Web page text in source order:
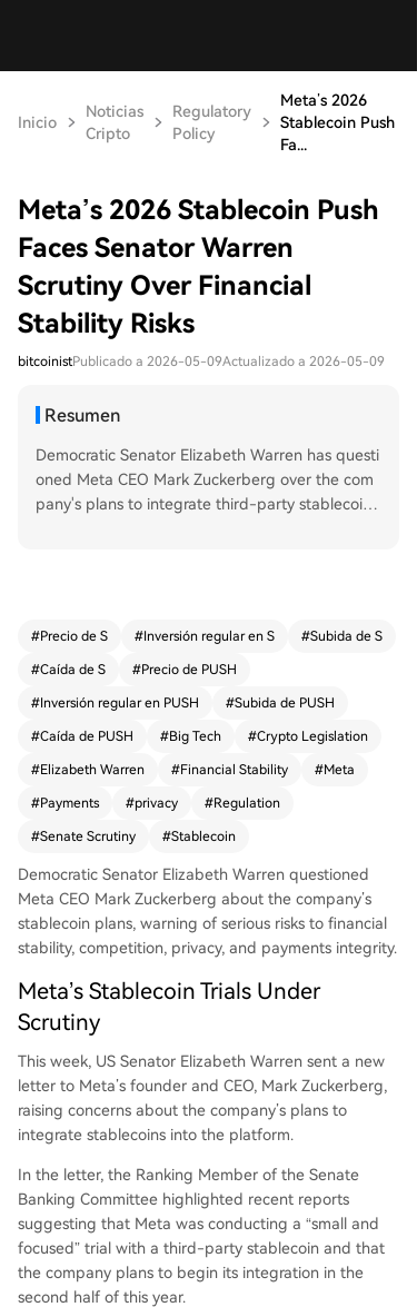
Inicio
Noticias
Cripto
Regulatory
Policy
Meta’s 2026
Stablecoin Push
Fa...
Meta’s 2026 Stablecoin Push
Faces Senator Warren
Scrutiny Over Financial
Stability Risks
bitcoinistPublicado a 2026-05-09Actualizado a 2026-05-09
Resumen
Democratic Senator Elizabeth Warren has questi
oned Meta CEO Mark Zuckerberg over the com
pany's plans to integrate third-party stablecoins,
nch, demands transparency from Meta by May 2
ecoin project and the company's past product s
afety struggles, arguing any stablecoin integrati
ous oversight. This inquiry follows Warren's previ
ous warnings about legislative loopholes that co
uld allow Big Tech firms like Meta to re-enter th
#Precio de S #Inversión regular en S #Subida de S
#Caída de S #Precio de PUSH
#Inversión regular en PUSH #Subida de PUSH
#Caída de PUSH #Big Tech #Crypto Legislation
#Elizabeth Warren #Financial Stability #Meta
#Payments #privacy #Regulation
#Senate Scrutiny #Stablecoin
Democratic Senator Elizabeth Warren questioned
Meta CEO Mark Zuckerberg about the company’s
stablecoin plans, warning of serious risks to financial
stability, competition, privacy, and payments integrity.
Meta’s Stablecoin Trials Under
Scrutiny
This week, US Senator Elizabeth Warren sent a new
letter to Meta’s founder and CEO, Mark Zuckerberg,
raising concerns about the company’s plans to
integrate stablecoins into the platform.
In the letter, the Ranking Member of the Senate
Banking Committee highlighted recent reports
suggesting that Meta was conducting a “small and
focused” trial with a third-party stablecoin and that
the company plans to begin its integration in the
second half of this year.